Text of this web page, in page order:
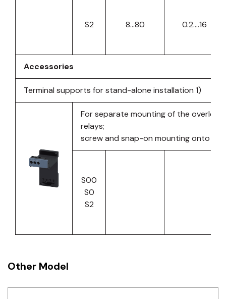
S2 8…80 0.2….16
Accessories
Terminal supports for stand-alone installation 1)
For separate mounting of the
relays;
screw and snap-on mounting onto
S00
S0
S2
Other Model